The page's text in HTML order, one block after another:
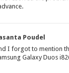
Poudel
I forgot to mention
Galaxy Duos